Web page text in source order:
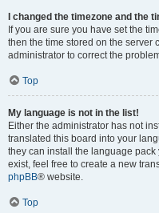
I changed the timezone and the
If you are sure you have set the
then the time stored on the server
administrator to correct the
Top
My language is not in the list!
Either the administrator has not
translated this board into your
they can install the language
exist, feel free to create a new
phpBB® website.
Top